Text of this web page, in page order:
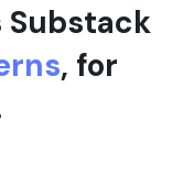
Substack
, for